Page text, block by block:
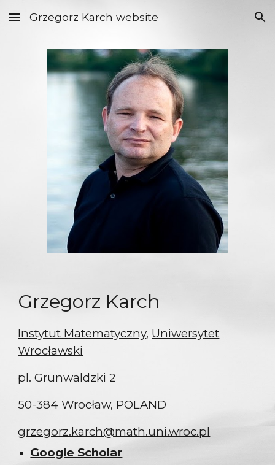
Skip to main content Skip to navigation
Grzegorz Karch website
Grzegorz Karch
Instytut Matematyczny, Uniwersytet
Wrocławski
pl. Grunwaldzki 2
50-384 Wrocław, POLAND
grzegorz.karch@math.uni.wroc.pl
Google Scholar